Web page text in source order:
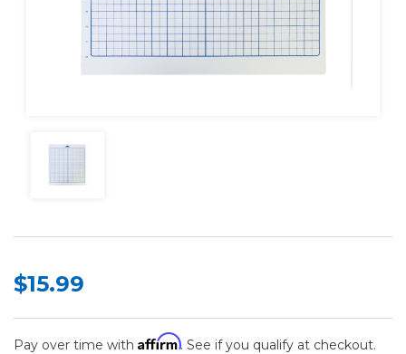
$15.99
Pay over time with Affirm. See if you qualify at checkout.